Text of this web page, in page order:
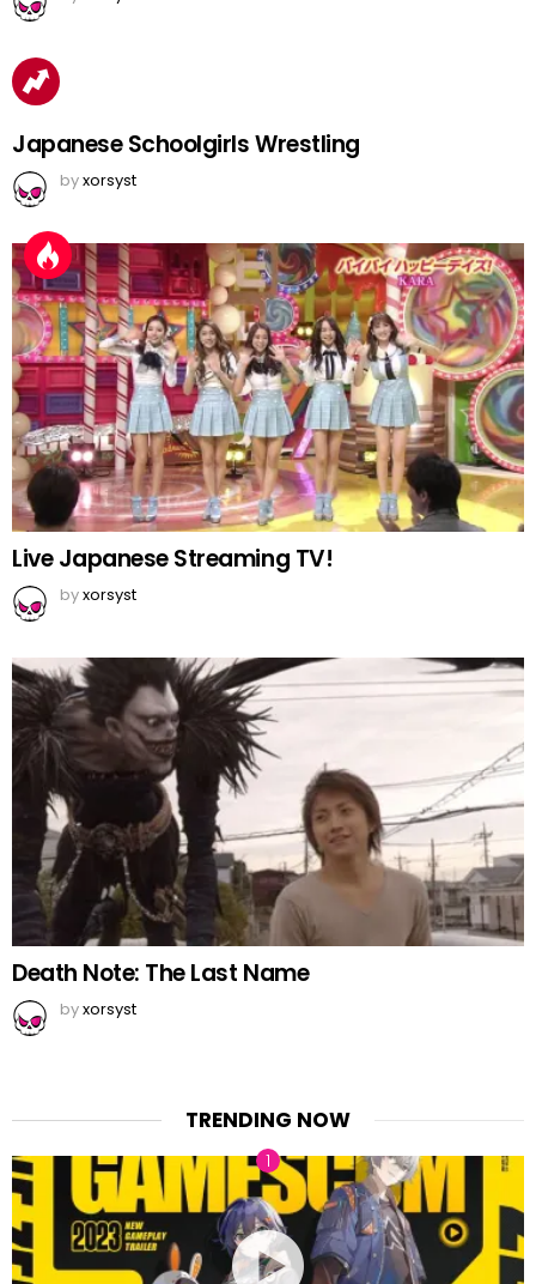
Japanese Schoolgirls Wrestling
byxorsyst
Live Japanese Streaming TV!
byxorsyst
Death Note: The Last Name
byxorsyst
TRENDING NOW